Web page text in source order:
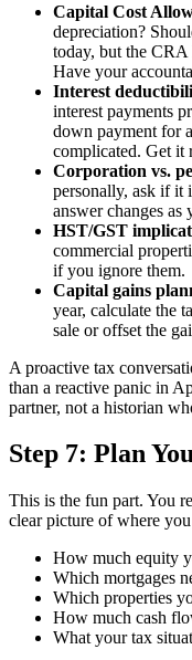
Capital Cost
depreciation?
today, but the
Have your
Interest
interest payments
down payment for
complicated. Get it
Corporation vs.
personally, ask if it
answer changes
HST/GST
commercial
if you ignore them.
Capital gains
year, calculate the
sale or offset the
A proactive tax
than a reactive panic in
partner, not a historian
Step 7: Plan
This is the fun part. You
clear picture of where
How much equity
Which mortgages
Which properties
How much cash
What your tax